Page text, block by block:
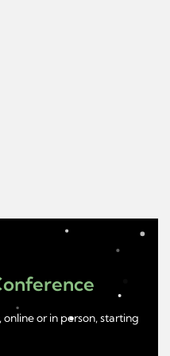
or in person, starting